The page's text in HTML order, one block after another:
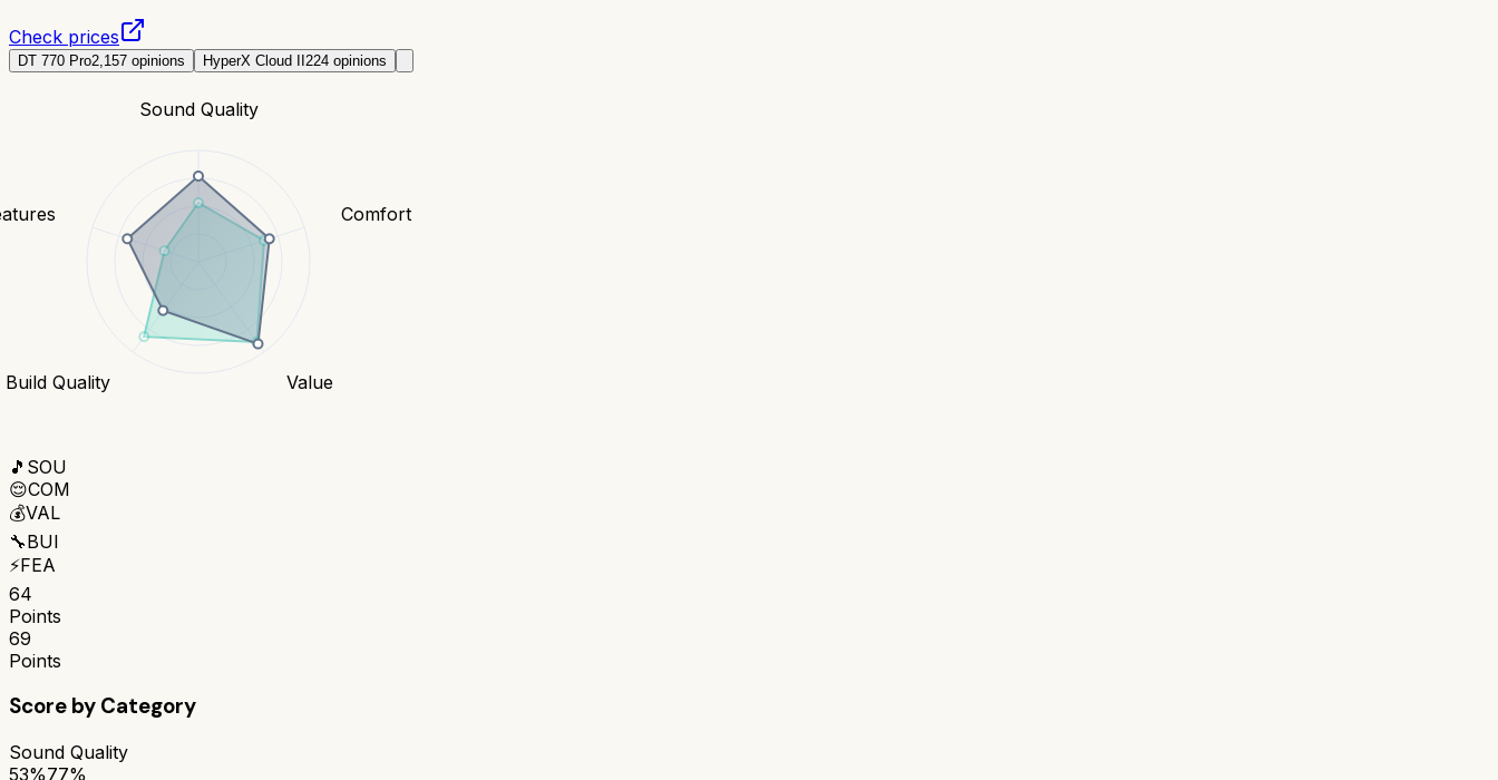
Check prices
DT 770 Pro2,157 opinions HyperX Cloud II224 opinions
Sound Quality
Comfort
Value
Build Quality
🎵 SOU
😌COM
💰VAL
🔧BUI
⚡FEA
64
Points
69
Points
Score by Category
Sound Quality
53%77%